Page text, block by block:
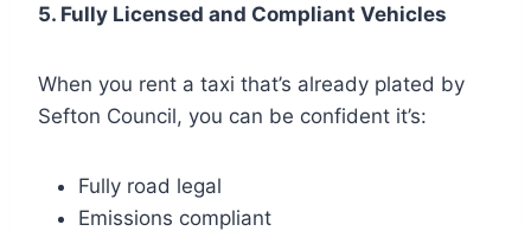
5. Fully Licensed and Compliant Vehicles
When you rent a taxi that’s already plated by
Sefton Council, you can be confident it’s:
Fully road legal
Emissions compliant